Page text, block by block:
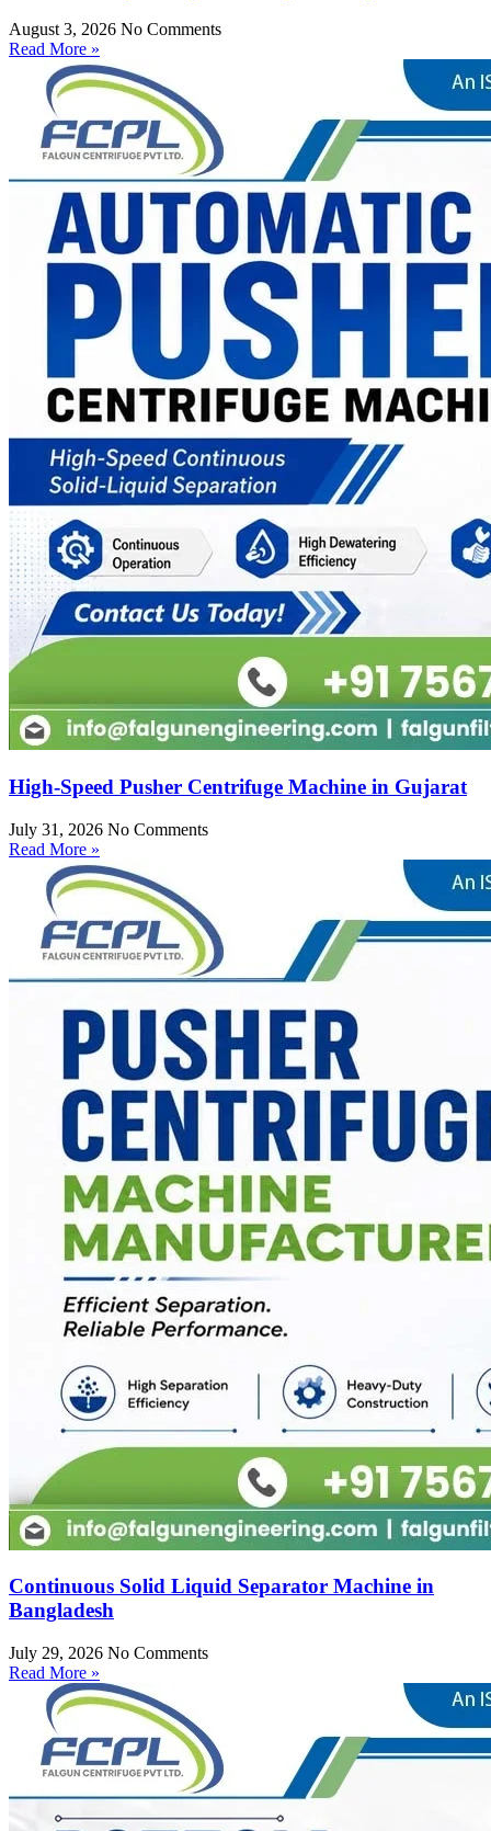
August 3, 2026 No Comments
Read More »
High-Speed Pusher Centrifuge Machine in Gujarat
July 31, 2026 No Comments
Read More »
Continuous Solid Liquid Separator Machine in
Bangladesh
July 29, 2026 No Comments
Read More »